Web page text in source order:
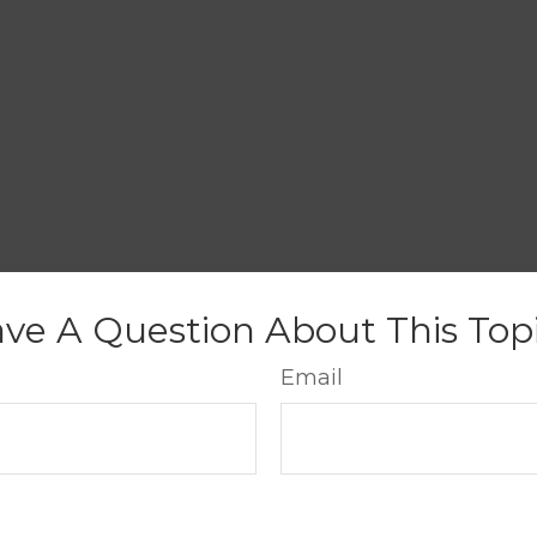
A Question About This
Email